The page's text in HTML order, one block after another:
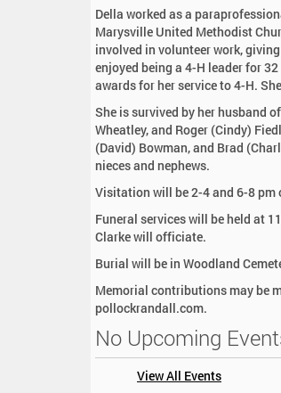
Della worked as a
Marysville United Methodist
involved in volunteer work,
enjoyed being a 4-H leader for
awards for her service to 4-H.
She is survived by her husband
Wheatley, and Roger (Cindy)
(David) Bowman, and Brad
nieces and nephews.
Visitation will be 2-4 and 6-8 pm
Funeral services will be held at
Clarke will officiate.
Burial will be in Woodland
Memorial contributions may be
pollockrandall.com.
No Upcoming
View All Events